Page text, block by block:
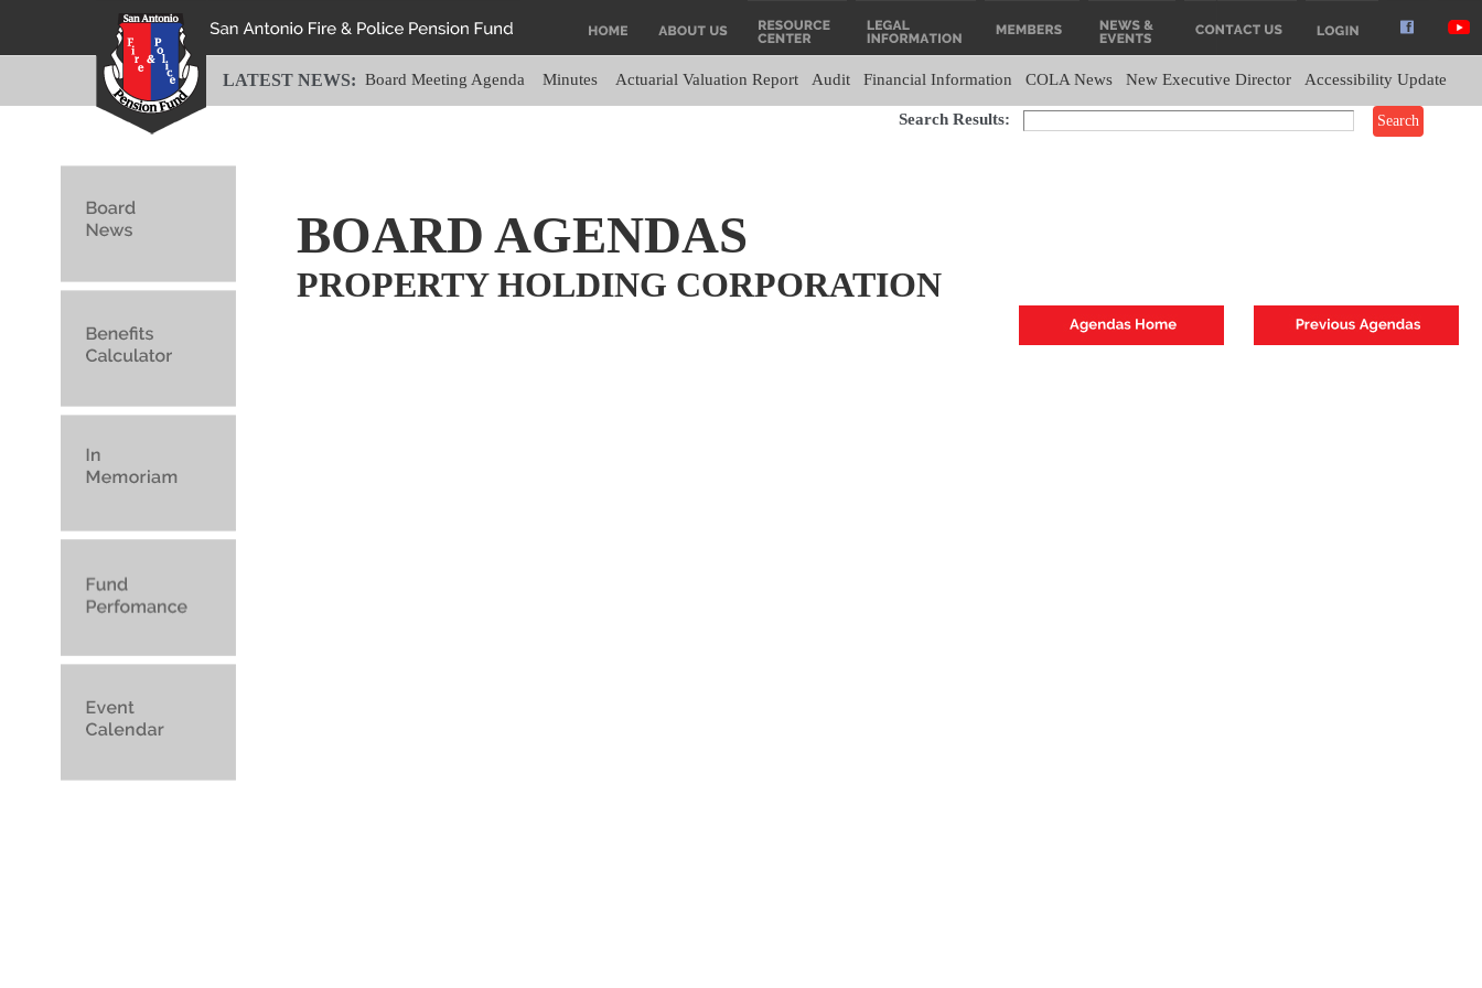
LATEST NEWS: Board Meeting Agenda Minutes Actuarial Valuation Report Audit Financial Information COLA News New Executive Director Accessibility Update
Search Results:
BOARD AGENDAS
PROPERTY HOLDING CORPORATION